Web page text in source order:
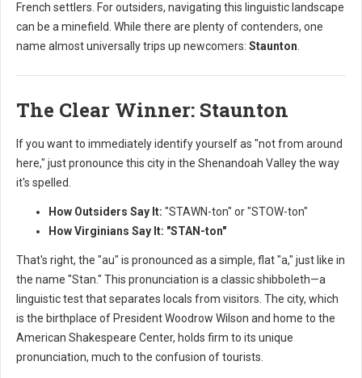
French settlers. For outsiders, navigating this linguistic landscape
can be a minefield. While there are plenty of contenders, one
name almost universally trips up newcomers: Staunton.
The Clear Winner: Staunton
If you want to immediately identify yourself as "not from around
here," just pronounce this city in the Shenandoah Valley the way
it's spelled.
How Outsiders Say It: "STAWN-ton" or "STOW-ton"
How Virginians Say It: "STAN-ton"
That's right, the "au" is pronounced as a simple, flat "a," just like in
the name "Stan." This pronunciation is a classic shibboleth—a
linguistic test that separates locals from visitors. The city, which
is the birthplace of President Woodrow Wilson and home to the
American Shakespeare Center, holds firm to its unique
pronunciation, much to the confusion of tourists.